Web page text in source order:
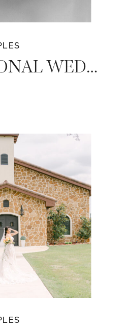
TRADITIONAL WEDDING EXPENSES: WHO PAYS FOR WHAT?